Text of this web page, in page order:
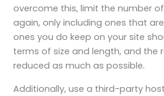
overcome this, limit the number
again, only including ones that
ones you do keep on your site
terms of size and length, and the
reduced as much as possible.
Additionally, use a third-party